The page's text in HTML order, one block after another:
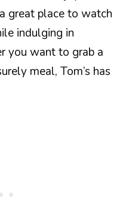
great place to watch
indulging in
you want to grab a
meal, Tom’s has